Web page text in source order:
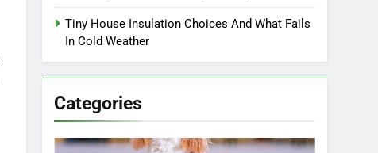
Tiny House Insulation Choices And What Fails
In Cold Weather
Categories